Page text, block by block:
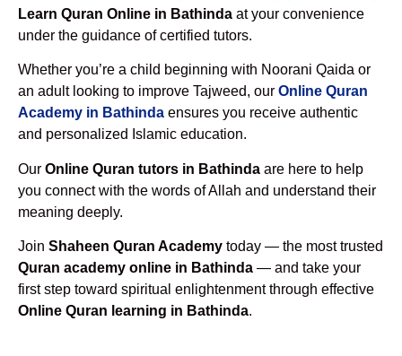
Learn Quran Online in Bathinda at your convenience
under the guidance of certified tutors.
Whether you’re a child beginning with Noorani Qaida or
an adult looking to improve Tajweed, our Online Quran
Academy in Bathinda ensures you receive authentic
and personalized Islamic education.
Our Online Quran tutors in Bathinda are here to help
you connect with the words of Allah and understand their
meaning deeply.
Join Shaheen Quran Academy today — the most trusted
Quran academy online in Bathinda — and take your
first step toward spiritual enlightenment through effective
Online Quran learning in Bathinda.